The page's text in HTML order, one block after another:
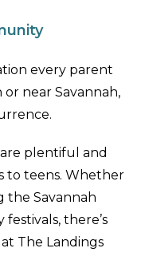
every parent
near Savannah,
plentiful and
to teens. Whether
the Savannah
there’s
The Landings